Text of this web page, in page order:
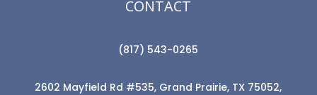
CONTACT
(817) 543-0265
2602 Mayfield Rd #535, Grand Prairie, TX 75052,